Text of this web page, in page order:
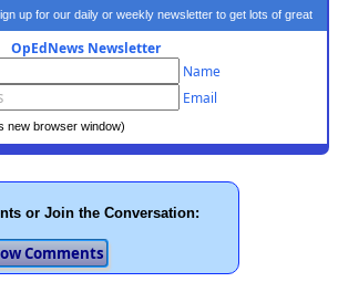
up for our daily or weekly newsletter to get lots of great
progressive content.
OpEdNews Newsletter
Name
Email
new browser window)
or Join the Conversation: